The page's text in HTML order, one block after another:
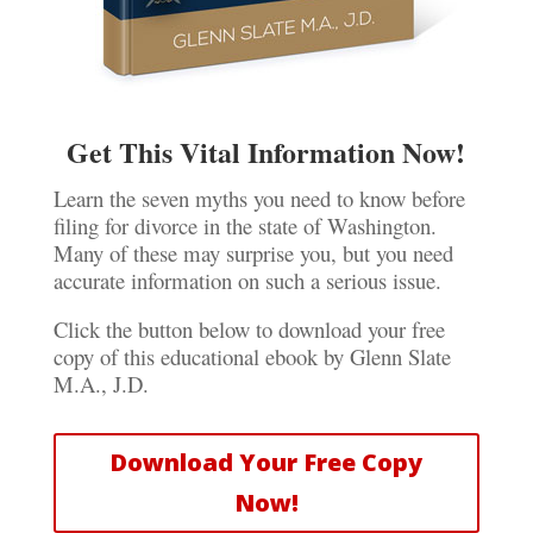
Get This Vital Information Now!
Learn the seven myths you need to know before
filing for divorce in the state of Washington.
Many of these may surprise you, but you need
accurate information on such a serious issue.
Click the button below to download your free
copy of this educational ebook by Glenn Slate
M.A., J.D.
Download Your Free Copy
Now!